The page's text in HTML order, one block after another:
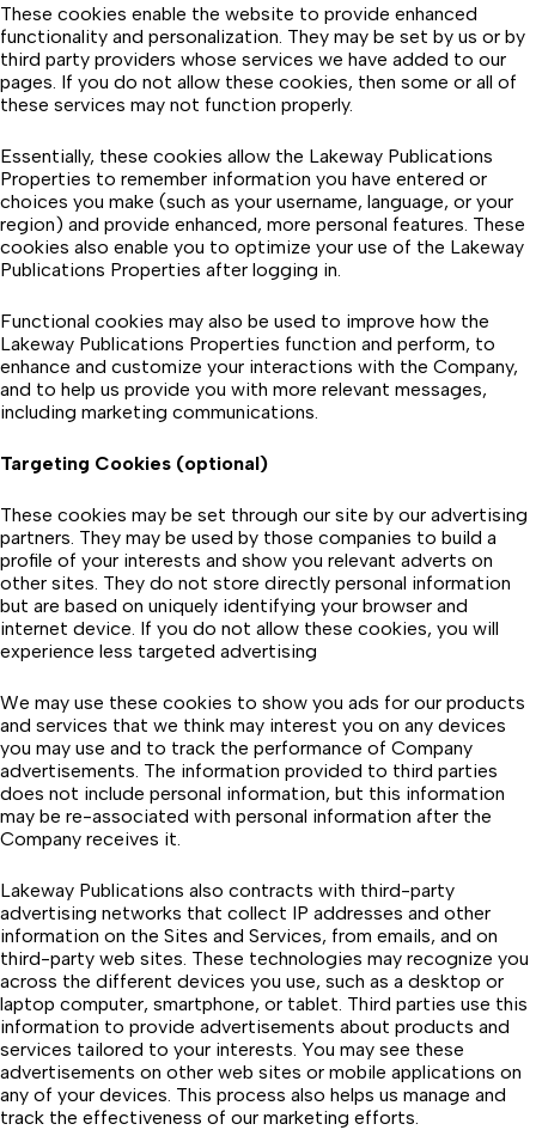
These cookies enable the website to provide enhanced
functionality and personalization. They may be set by us or by
third party providers whose services we have added to our
pages. If you do not allow these cookies, then some or all of
these services may not function properly.
Essentially, these cookies allow the Lakeway Publications
Properties to remember information you have entered or
choices you make (such as your username, language, or your
region) and provide enhanced, more personal features. These
cookies also enable you to optimize your use of the Lakeway
Publications Properties after logging in.
Functional cookies may also be used to improve how the
Lakeway Publications Properties function and perform, to
enhance and customize your interactions with the Company,
and to help us provide you with more relevant messages,
including marketing communications.
Targeting Cookies (optional)
These cookies may be set through our site by our advertising
partners. They may be used by those companies to build a
profile of your interests and show you relevant adverts on
other sites. They do not store directly personal information
but are based on uniquely identifying your browser and
internet device. If you do not allow these cookies, you will
experience less targeted advertising
We may use these cookies to show you ads for our products
and services that we think may interest you on any devices
you may use and to track the performance of Company
advertisements. The information provided to third parties
does not include personal information, but this information
may be re-associated with personal information after the
Company receives it.
Lakeway Publications also contracts with third-party
advertising networks that collect IP addresses and other
information on the Sites and Services, from emails, and on
third-party web sites. These technologies may recognize you
across the different devices you use, such as a desktop or
laptop computer, smartphone, or tablet. Third parties use this
information to provide advertisements about products and
services tailored to your interests. You may see these
advertisements on other web sites or mobile applications on
any of your devices. This process also helps us manage and
track the effectiveness of our marketing efforts.